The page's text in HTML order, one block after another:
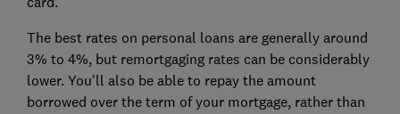
The best rates on personal loans are generally around
3% to 4%, but remortgaging rates can be considerably
lower. You'll also be able to repay the amount
borrowed over the term of your mortgage, rather than